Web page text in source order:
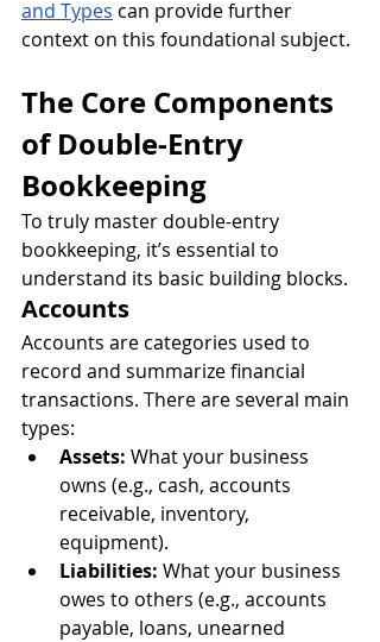
and Types can provide further
context on this foundational subject.
The Core Components
of Double-Entry
Bookkeeping
To truly master double-entry
bookkeeping, it’s essential to
understand its basic building blocks.
Accounts
Accounts are categories used to
record and summarize financial
transactions. There are several main
types:
Assets: What your business
owns (e.g., cash, accounts
receivable, inventory,
equipment).
Liabilities: What your business
owes to others (e.g., accounts
payable, loans, unearned